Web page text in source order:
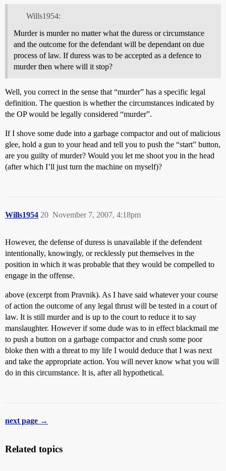
Wills1954:
Murder is murder no matter what the duress or circumstance
and the outcome for the defendant will be dependant on due
process of law. If duress was to be accepted as a defence to
murder then where will it stop?
Well, you correct in the sense that “murder” has a specific legal
definition. The question is whether the circumstances indicated by
the OP would be legally considered “murder”.
If I shove some dude into a garbage compactor and out of malicious
glee, hold a gun to your head and tell you to push the “start” button,
are you guilty of murder? Would you let me shoot you in the head
(after which I’ll just turn the machine on myself)?
Wills1954 November 7, 2007, 4:18pm
20
However, the defense of duress is unavailable if the defendent
intentionally, knowingly, or recklessly put themselves in the
position in which it was probable that they would be compelled to
engage in the offense.
above (excerpt from Pravnik). As I have said whatever your course
of action the outcome of any legal thrust will be tested in a court of
law. It is still murder and is up to the court to reduce it to say
manslaughter. However if some dude was to in effect blackmail me
to push a button on a garbage compactor and crush some poor
bloke then with a threat to my life I would deduce that I was next
and take the appropriate action. You will never know what you will
do in this circumstance. It is, after all hypothetical.
next page →
Related topics